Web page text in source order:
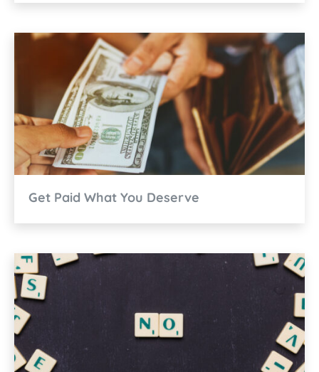
Get Paid What You Deserve